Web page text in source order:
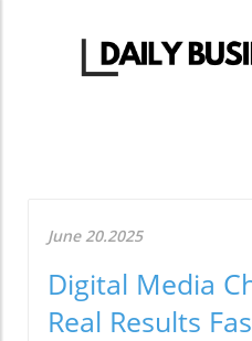
June 20.2025
Digital Media
Real Results